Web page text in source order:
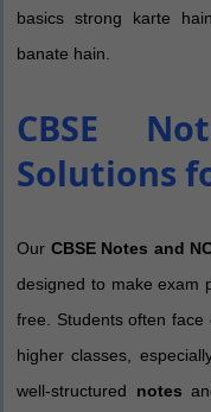
basics strong karte
banate hain.
CBSE
Solutions
Our CBSE Notes and
designed to make exam
free. Students often face
higher classes,
well-structured notes